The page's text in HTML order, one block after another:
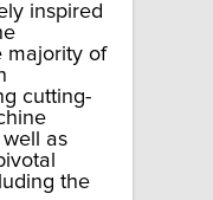
inspired
majority of
cutting-
as
the